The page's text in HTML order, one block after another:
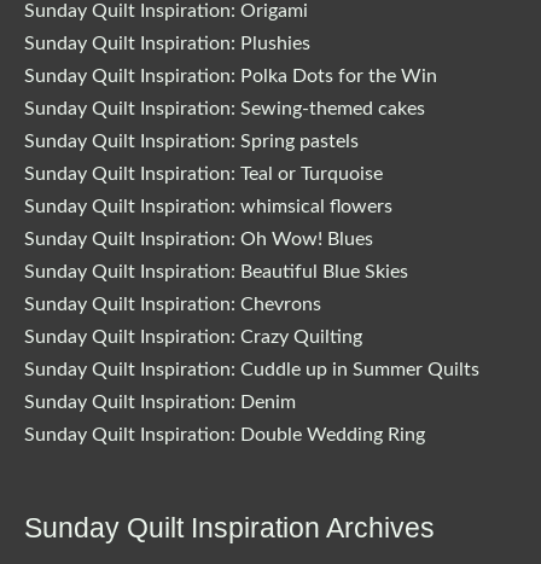
Sunday Quilt Inspiration: Origami
Sunday Quilt Inspiration: Plushies
Sunday Quilt Inspiration: Polka Dots for the Win
Sunday Quilt Inspiration: Sewing-themed cakes
Sunday Quilt Inspiration: Spring pastels
Sunday Quilt Inspiration: Teal or Turquoise
Sunday Quilt Inspiration: whimsical flowers
Sunday Quilt Inspiration: Oh Wow! Blues
Sunday Quilt Inspiration: Beautiful Blue Skies
Sunday Quilt Inspiration: Chevrons
Sunday Quilt Inspiration: Crazy Quilting
Sunday Quilt Inspiration: Cuddle up in Summer Quilts
Sunday Quilt Inspiration: Denim
Sunday Quilt Inspiration: Double Wedding Ring
Sunday Quilt Inspiration Archives